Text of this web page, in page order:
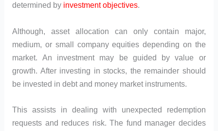
determined by investment objectives.
Although, asset allocation can only contain major,
medium, or small company equities depending on the
market. An investment may be guided by value or
growth. After investing in stocks, the remainder should
be invested in debt and money market instruments.
This assists in dealing with unexpected redemption
requests and reduces risk. The fund manager decides